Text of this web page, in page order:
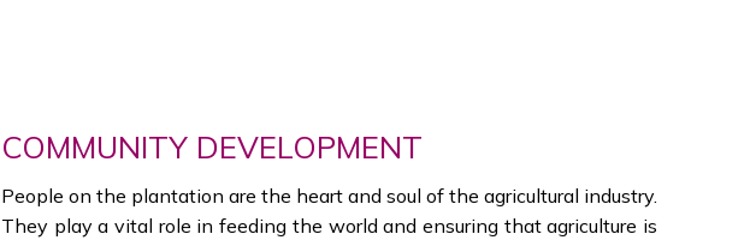
COMMUNITY DEVELOPMENT
People on the plantation are the heart and soul of the agricultural industry.
They play a vital role in feeding the world and ensuring that agriculture is